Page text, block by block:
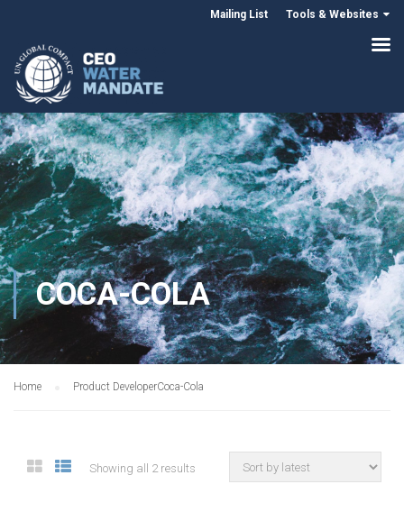
Mailing List Tools & Websites
COCA-COLA
Home Product DeveloperCoca-Cola
Showing all 2 results